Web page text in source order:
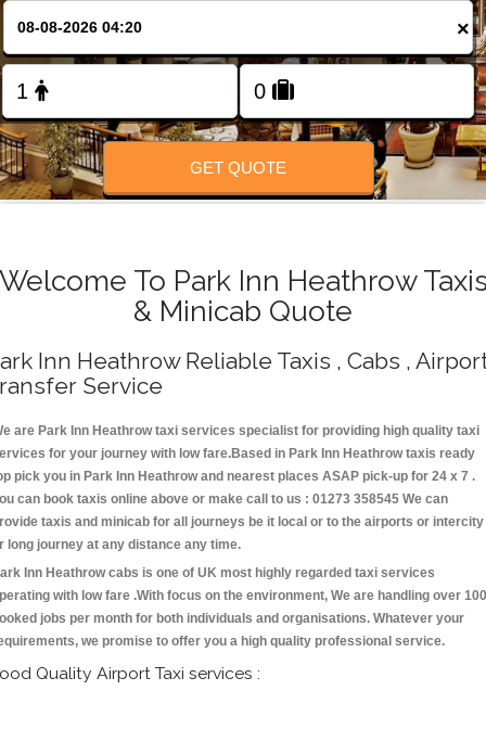
FOLLOW US
×
GET QUOTE
To Park Inn Heathrow
& Minicab Quote
Inn Heathrow Reliable Taxis , Cabs ,
Service
are Park Inn Heathrow taxi services specialist for providing high quality taxi
for your journey with low fare.Based in Park Inn Heathrow taxis ready
pick you in Park Inn Heathrow and nearest places ASAP pick-up for 24 x 7 .
can book taxis online above or make call to us : 01273 358545 We can
taxis and minicab for all journeys be it local or to the airports or intercity
long journey at any distance any time.
Inn Heathrow cabs is one of UK most highly regarded taxi services
with low fare .With focus on the environment, We are handling over
jobs per month for both individuals and organisations. Whatever your
we promise to offer you a high quality professional service.
Quality Airport Taxi services :